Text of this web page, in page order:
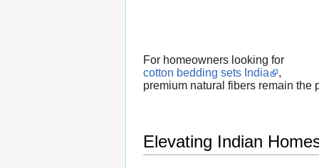
For homeowners looking for
cotton bedding sets India
,
premium natural fibers remain the
Elevating Indian